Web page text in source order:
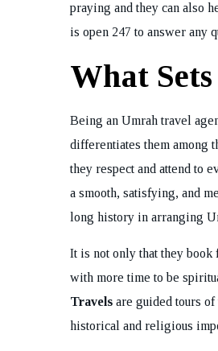
praying and they can also
is open 247 to answer any
What
Being an Umrah travel
differentiates them among
they respect and attend to
a smooth, satisfying, and
long history in arranging
It is not only that they book
with more time to be
Travels are guided tours
historical and religious